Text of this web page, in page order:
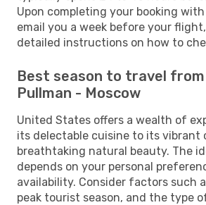
Upon completing your booking with
email you a week before your
detailed instructions on how to
Best season to travel from
Pullman - Moscow
United States offers a wealth of
its delectable cuisine to its vibrant
breathtaking natural beauty. The
depends on your personal
availability. Consider factors such
peak tourist season, and the type